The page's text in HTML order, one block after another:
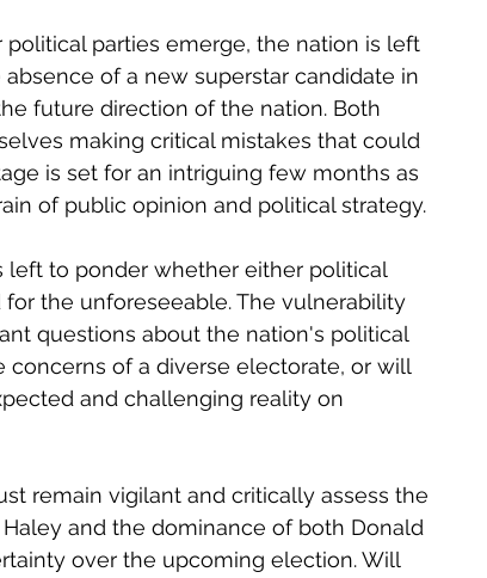
parties emerge, the nation is left
of a new superstar candidate in
future direction of the nation. Both
making critical mistakes that could
is set for an intriguing few months as
of public opinion and political strategy.
left to ponder whether either political
the unforeseeable. The vulnerability
questions about the nation's political
concerns of a diverse electorate, or will
and challenging reality on
remain vigilant and critically assess the
and the dominance of both Donald
over the upcoming election. Will